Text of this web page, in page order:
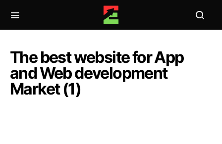
The best website for App
and Web development
Market (1)